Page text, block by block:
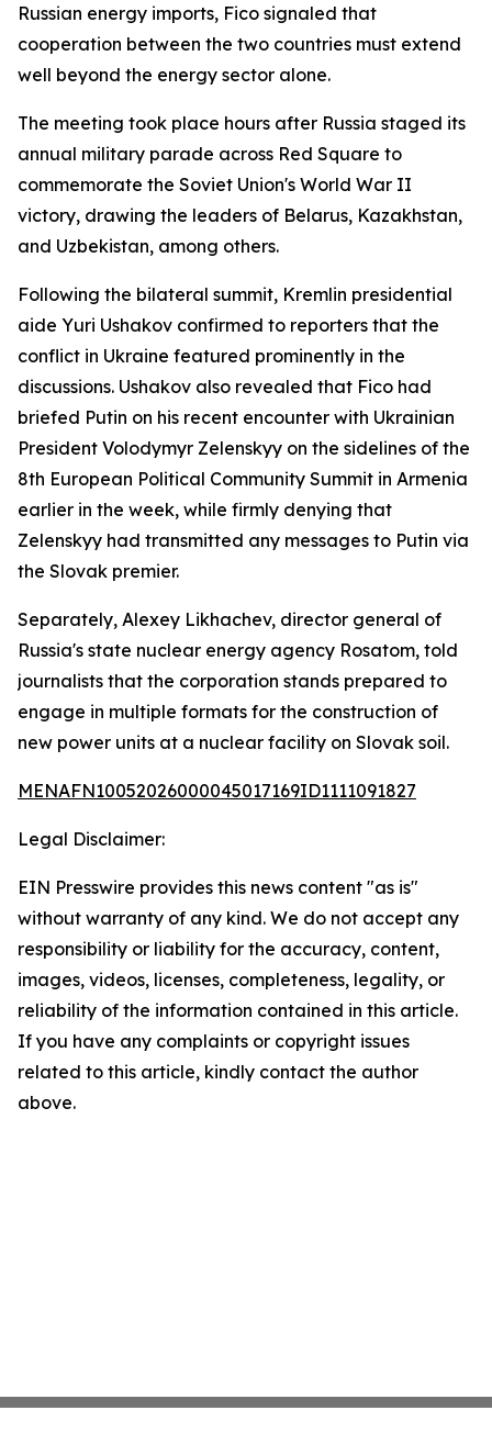
Russian energy imports, Fico signaled that
cooperation between the two countries must extend
well beyond the energy sector alone.
The meeting took place hours after Russia staged its
annual military parade across Red Square to
commemorate the Soviet Union's World War II
victory, drawing the leaders of Belarus, Kazakhstan,
and Uzbekistan, among others.
Following the bilateral summit, Kremlin presidential
aide Yuri Ushakov confirmed to reporters that the
conflict in Ukraine featured prominently in the
discussions. Ushakov also revealed that Fico had
briefed Putin on his recent encounter with Ukrainian
President Volodymyr Zelenskyy on the sidelines of the
8th European Political Community Summit in Armenia
earlier in the week, while firmly denying that
Zelenskyy had transmitted any messages to Putin via
the Slovak premier.
Separately, Alexey Likhachev, director general of
Russia's state nuclear energy agency Rosatom, told
journalists that the corporation stands prepared to
engage in multiple formats for the construction of
new power units at a nuclear facility on Slovak soil.
MENAFN10052026000045017169ID1111091827
Legal Disclaimer:
EIN Presswire provides this news content "as is"
without warranty of any kind. We do not accept any
responsibility or liability for the accuracy, content,
images, videos, licenses, completeness, legality, or
reliability of the information contained in this article.
If you have any complaints or copyright issues
related to this article, kindly contact the author
above.